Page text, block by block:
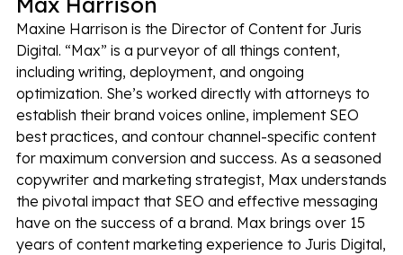
Maxine Harrison is the Director of Content for Juris
Digital. “Max” is a purveyor of all things content,
including writing, deployment, and ongoing
optimization. She’s worked directly with attorneys to
establish their brand voices online, implement SEO
best practices, and contour channel-specific content
for maximum conversion and success. As a seasoned
copywriter and marketing strategist, Max understands
the pivotal impact that SEO and effective messaging
have on the success of a brand. Max brings over 15
years of content marketing experience to Juris Digital,